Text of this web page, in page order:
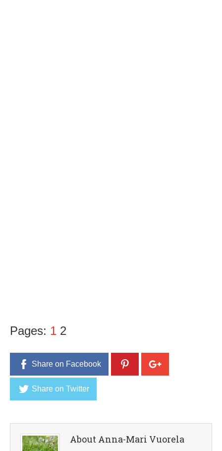
Pages: 1 2
Share on Facebook
Share on Twitter
About Anna-Mari Vuorela